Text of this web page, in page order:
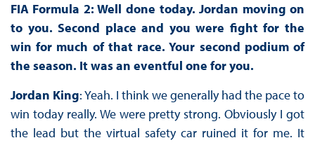
FIA Formula 2: Well done today. Jordan moving on
to you. Second place and you were fight for the
win for much of that race. Your second podium of
the season. It was an eventful one for you.
Jordan King: Yeah. I think we generally had the pace to
win today really. We were pretty strong. Obviously I got
the lead but the virtual safety car ruined it for me. It